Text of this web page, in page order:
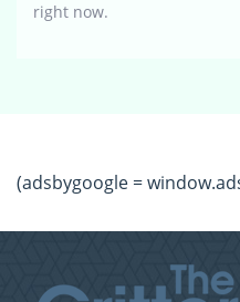
right now.
(adsbygoogle =